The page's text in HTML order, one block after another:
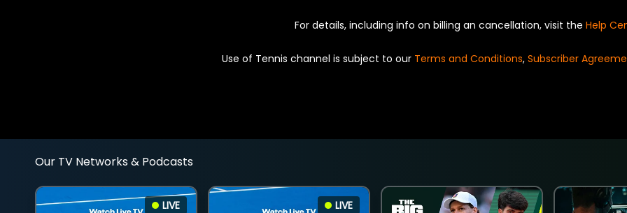
For details, including info on billing an cancellation, visit the Help
Use of Tennis channel is subject to our Terms and Conditions, Subscriber
Our TV Networks & Podcasts
LIVE LIVE